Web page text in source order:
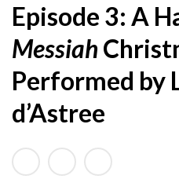
y
C
l
a
s
s
c
a
Episode 3: A
Messiah
Performed by
d’Astree